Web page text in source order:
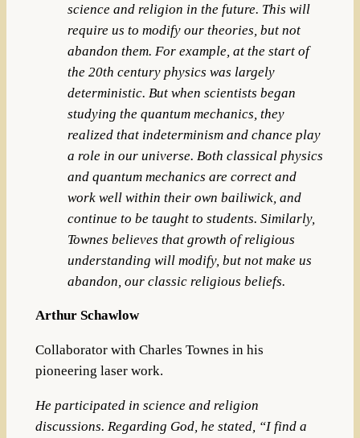
science and religion in the future. This will
require us to modify our theories, but not
abandon them. For example, at the start of
the 20th century physics was largely
deterministic. But when scientists began
studying the quantum mechanics, they
realized that indeterminism and chance play
a role in our universe. Both classical physics
and quantum mechanics are correct and
work well within their own bailiwick, and
continue to be taught to students. Similarly,
Townes believes that growth of religious
understanding will modify, but not make us
abandon, our classic religious beliefs.
Arthur Schawlow
Collaborator with Charles Townes in his
pioneering laser work.
He participated in science and religion
discussions. Regarding God, he stated, “I find a